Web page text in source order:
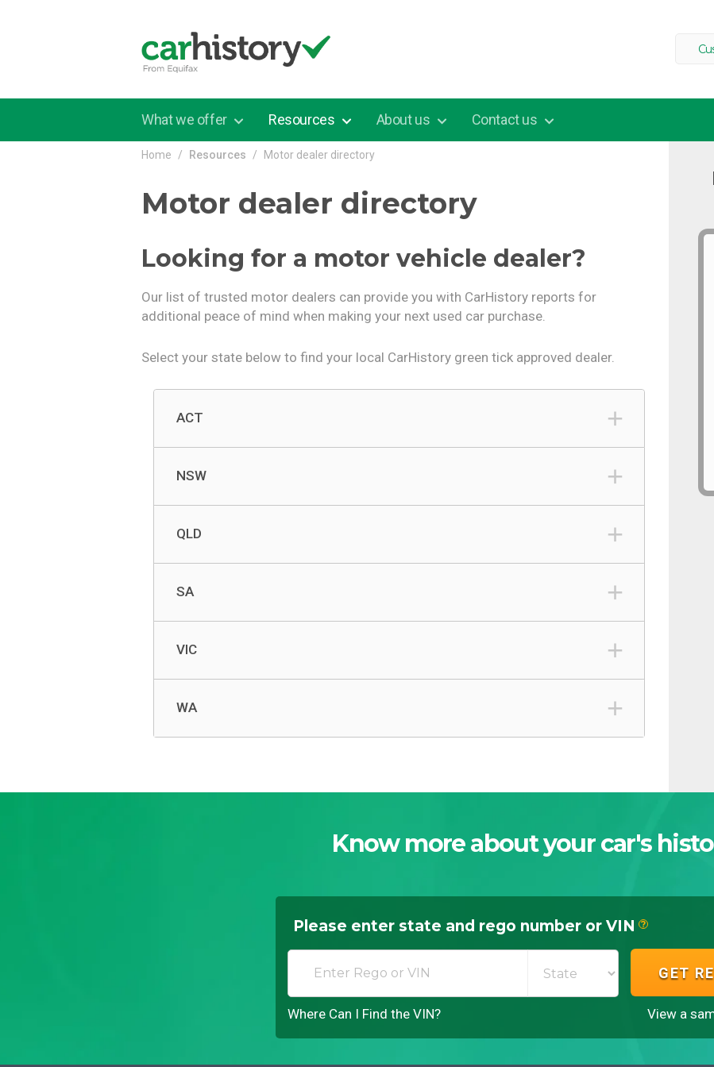
What we offer Resources About us Contact us
Home Resources Motor dealer directory
Motor dealer directory
Looking for a motor vehicle dealer?
Our list of trusted motor dealers can provide you with CarHistory reports for
additional peace of mind when making your next used car purchase.
Select your state below to find your local CarHistory green tick approved dealer.
ACT
NSW
QLD
SA
VIC
WA
Know more about your car's
Please enter state and rego number or VIN ?
GET
Where Can I Find the VIN? View a